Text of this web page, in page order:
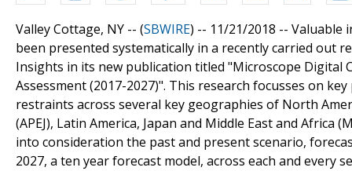
Valley Cottage, NY -- (SBWIRE) -- 11/21/2018 -- Valuable
been presented systematically in a recently carried out
Insights in its new publication titled "Microscope Digital
Assessment (2017-2027)". This research focusses on
restraints across several key geographies of North
(APEJ), Latin America, Japan and Middle East and
into consideration the past and present scenario,
2027, a ten year forecast model, across each and every